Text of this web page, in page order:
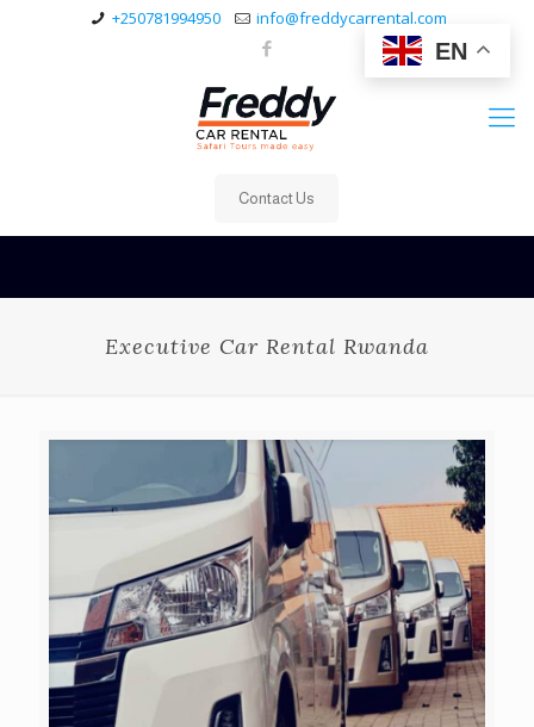
EN
+250781994950 info@freddycarrental.com
Contact Us
Executive Car Rental Rwanda